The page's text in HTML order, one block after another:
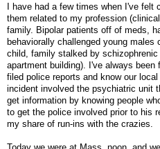
I have had a few times when I've felt
them related to my profession
family. Bipolar patients off of meds,
behaviorally challenged young males
child, family stalked by
apartment building). I've always
filed police reports and know our
incident involved the psychiatric unit
get information by knowing people
to get the police involved prior to his
my share of run-ins with the crazies.